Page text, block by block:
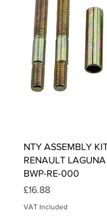
NTY ASSEMBLY
RENAULT
BWP-RE-000
Price
£16.88
VAT Included